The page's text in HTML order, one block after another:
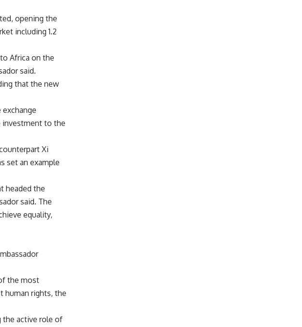
opening the
including 1.2
Africa on the
said.
that the new
investment to the
Xi
set an example
headed the
said. The
equality,
the most
human rights, the
the active role of